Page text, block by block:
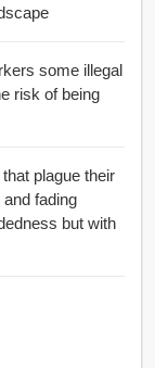
illegal
plague their